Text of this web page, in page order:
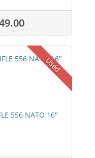
Used
556 NATO 16"